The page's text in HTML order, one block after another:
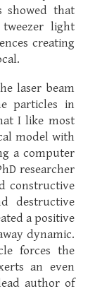
showed that
light
creating
laser beam
particles in
I like most
model with
a computer
researcher
constructive
destructive
a positive
dynamic.
forces the
an even
author of